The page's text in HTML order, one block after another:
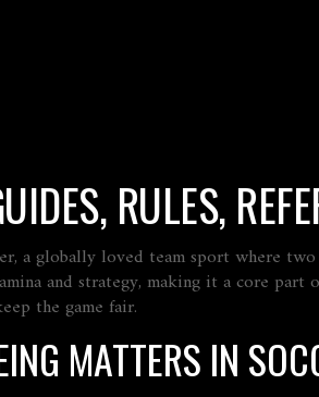
RULES,
, a globally loved team sport where
and strategy, making it a core
the game fair.
MATTERS IN